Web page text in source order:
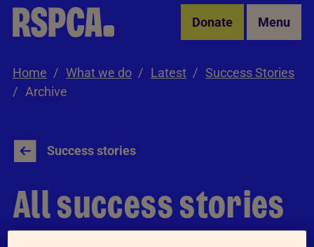
Skip to Main Content Donate Menu
Home What we do Latest
Success Stories
Archive
Success stories
All success stories